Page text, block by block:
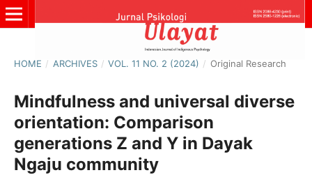
HOME / ARCHIVES / VOL. 11 NO. 2 (2024) / Original Research
Mindfulness and universal diverse
orientation: Comparison
generations Z and Y in Dayak
Ngaju community